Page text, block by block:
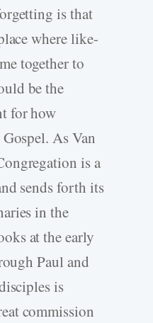
is that
where like-
together to
be the
for how
As Van
is a
sends forth its
in the
at the early
Paul and
is
commission